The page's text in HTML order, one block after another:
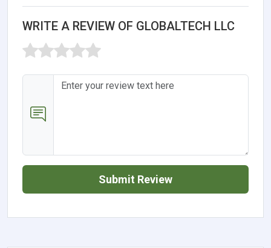
WRITE A REVIEW OF GLOBALTECH LLC
Submit Review